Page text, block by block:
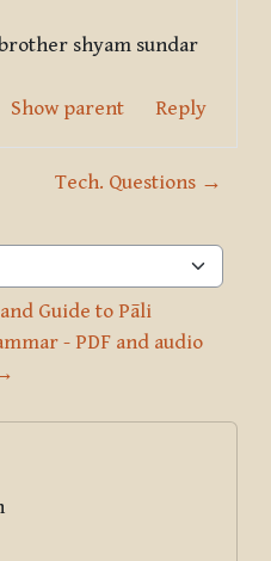
shyam sundar
Show parent Reply
Tech. Questions →
Guide to Pāli
- PDF and audio